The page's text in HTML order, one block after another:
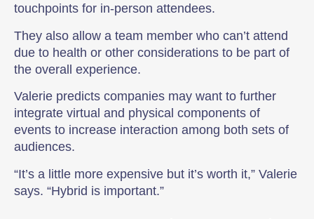
touchpoints for in-person attendees.
They also allow a team member who can’t attend
due to health or other considerations to be part of
the overall experience.
Valerie predicts companies may want to further
integrate virtual and physical components of
events to increase interaction among both sets of
audiences.
“It’s a little more expensive but it’s worth it,” Valerie
says. “Hybrid is important.”